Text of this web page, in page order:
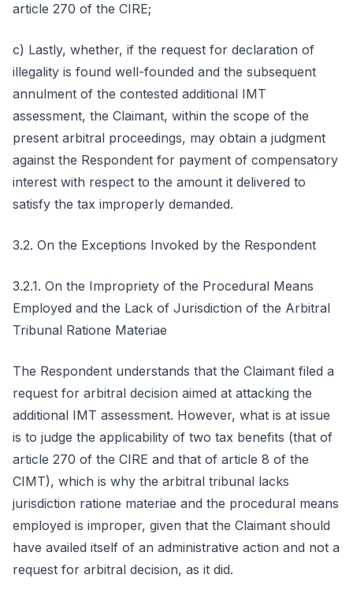
article 270 of the CIRE;
c) Lastly, whether, if the request for declaration of
illegality is found well-founded and the subsequent
annulment of the contested additional IMT
assessment, the Claimant, within the scope of the
present arbitral proceedings, may obtain a judgment
against the Respondent for payment of compensatory
interest with respect to the amount it delivered to
satisfy the tax improperly demanded.
3.2. On the Exceptions Invoked by the Respondent
3.2.1. On the Impropriety of the Procedural Means
Employed and the Lack of Jurisdiction of the Arbitral
Tribunal Ratione Materiae
The Respondent understands that the Claimant filed a
request for arbitral decision aimed at attacking the
additional IMT assessment. However, what is at issue
is to judge the applicability of two tax benefits (that of
article 270 of the CIRE and that of article 8 of the
CIMT), which is why the arbitral tribunal lacks
jurisdiction ratione materiae and the procedural means
employed is improper, given that the Claimant should
have availed itself of an administrative action and not a
request for arbitral decision, as it did.